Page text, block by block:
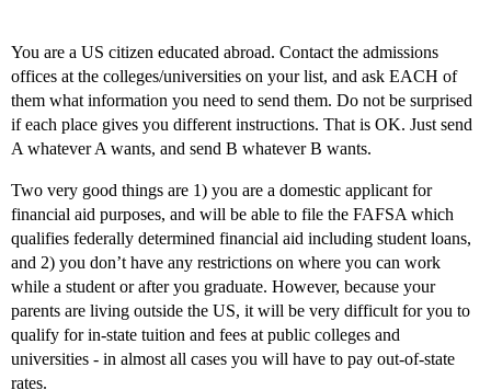
You are a US citizen educated abroad. Contact the admissions
offices at the colleges/universities on your list, and ask EACH of
them what information you need to send them. Do not be surprised
if each place gives you different instructions. That is OK. Just send
A whatever A wants, and send B whatever B wants.
Two very good things are 1) you are a domestic applicant for
financial aid purposes, and will be able to file the FAFSA which
qualifies federally determined financial aid including student loans,
and 2) you don’t have any restrictions on where you can work
while a student or after you graduate. However, because your
parents are living outside the US, it will be very difficult for you to
qualify for in-state tuition and fees at public colleges and
universities - in almost all cases you will have to pay out-of-state
rates.